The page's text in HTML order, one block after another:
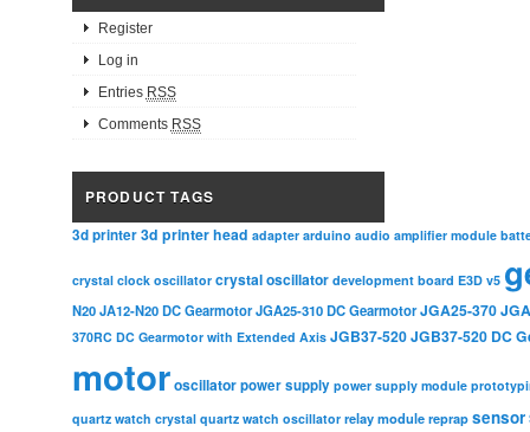
Register
Log in
Entries RSS
Comments RSS
PRODUCT TAGS
3d printer3d printer head adapter arduino audio amplifier module
crystal clock oscillator crystal oscillator development board E3D v5
N20 JA12-N20 DC Gearmotor JGA25-310 DC Gearmotor JGA25-370
370RC DC Gearmotor with Extended Axis JGB37-520JGB37-520 DC
motoroscillatorpower supply power supply module
quartz watch crystal quartz watch oscillator relay module reprap sensor